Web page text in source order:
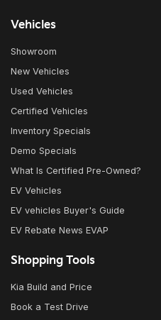
Vehicles
Showroom
New Vehicles
Used Vehicles
Certified Vehicles
Inventory Specials
Demo Specials
What Is Certified Pre-Owned?
EV Vehicles
EV vehicles Buyer's Guide
EV Rebate News EVAP
Shopping Tools
Kia Build and Price
Book a Test Drive